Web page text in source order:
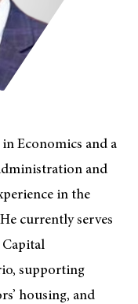
Economics and a
and
in the
currently serves
Capital
supporting
housing, and